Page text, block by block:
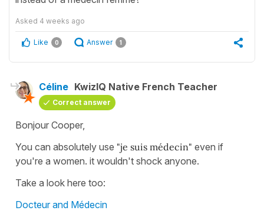
Asked 4 weeks ago
Like 0 Answer 1
Céline KwizIQ Native French Teacher
Correct answer
Bonjour Cooper,
You can absolutely use "je suis médecin" even if
you're a women. it wouldn't shock anyone.
Take a look here too:
Docteur and Médecin